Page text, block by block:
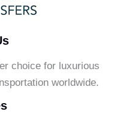
choice for luxurious
worldwide.